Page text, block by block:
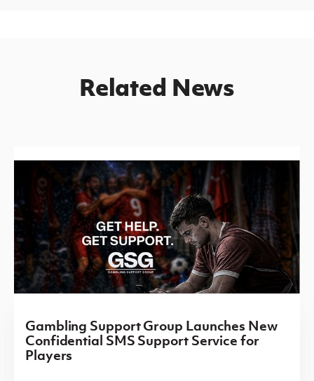
Related News
Gambling Support Group Launches New
Confidential SMS Support Service for
Players